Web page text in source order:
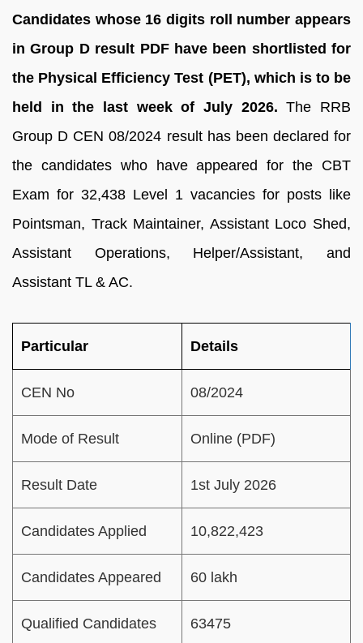
Candidates whose 16 digits roll number appears
in Group D result PDF have been shortlisted for
the Physical Efficiency Test (PET), which is to be
held in the last week of July 2026. The RRB
Group D CEN 08/2024 result has been declared for
the candidates who have appeared for the CBT
Exam for 32,438 Level 1 vacancies for posts like
Pointsman, Track Maintainer, Assistant Loco Shed,
Assistant Operations, Helper/Assistant, and
Assistant TL & AC.
Particular Details
CEN No 08/2024
Mode of Result Online (PDF)
Result Date 1st July 2026
Candidates Applied 10,822,423
Candidates Appeared 60 lakh
Qualified Candidates 63475